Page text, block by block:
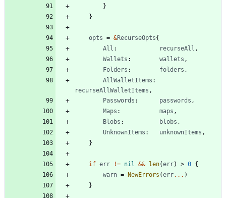
}
}
opts = &RecurseOpts{
All : recurseAll ,
Wallets : wallets ,
Folders : folders ,
AllWalletItems :
recurseAllWalletItems ,
Passwords : passwords ,
Maps : maps ,
Blobs : blobs ,
UnknownItems : unknownItems ,
}
if err != nil && len(err) > 0 {
warn = NewErrors (err... )
}